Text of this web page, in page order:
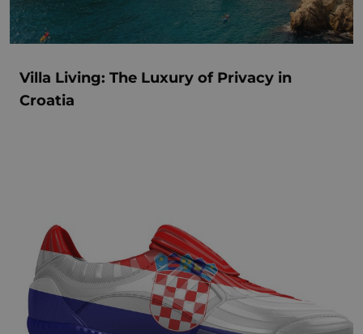
Villa Living: The Luxury of Privacy in
Croatia